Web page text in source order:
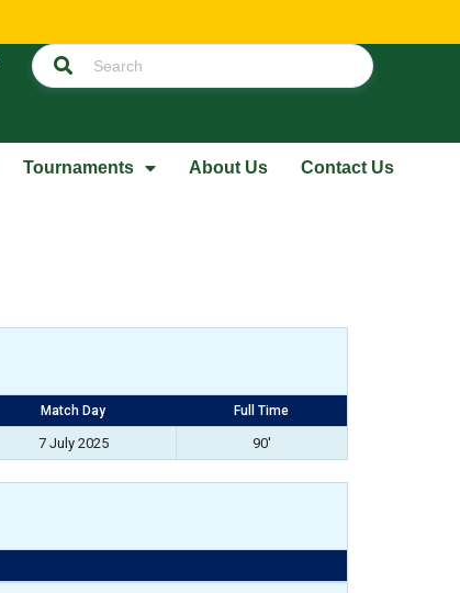
Tournaments About Us Contact Us
Match Day Full Time
7 July 2025 90'